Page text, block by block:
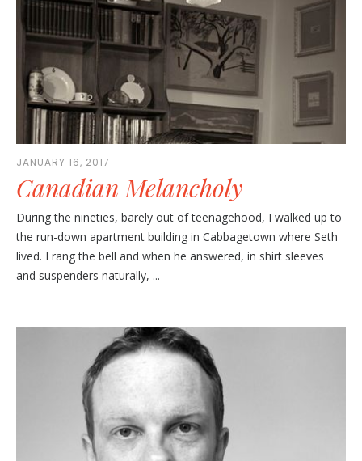
JANUARY 16, 2017
Canadian Melancholy
During the nineties, barely out of teenagehood, I walked up to
the run-down apartment building in Cabbagetown where Seth
lived. I rang the bell and when he answered, in shirt sleeves
and suspenders naturally, ...